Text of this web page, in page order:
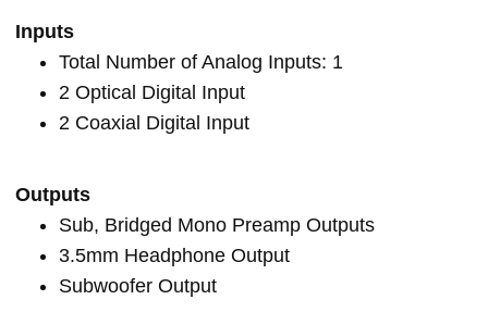
Inputs
Total Number of Analog Inputs: 1
2 Optical Digital Input
2 Coaxial Digital Input
Outputs
Sub, Bridged Mono Preamp Outputs
3.5mm Headphone Output
Subwoofer Output